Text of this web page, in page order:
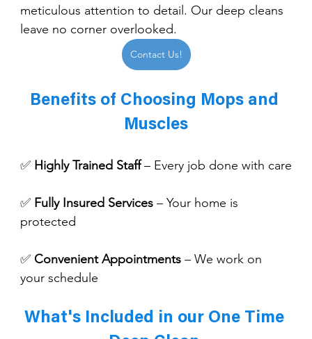
meticulous attention to detail. Our deep cleans
leave no corner overlooked.
Contact Us!
Benefits of Choosing Mops and
Muscles
✅ Highly Trained Staff – Every job done with care
✅ Fully Insured Services – Your home is
protected
✅ Convenient Appointments – We work on
your schedule
What's Included in our One Time